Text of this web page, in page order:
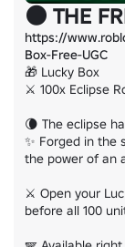
🌑 THE
https://
Box-Free-UGC
🎁 Lucky Box
⚔️ 100x Eclipse
🌘 The eclipse
✨ Forged in the
the power of an
⚔️ Open your
before all 100